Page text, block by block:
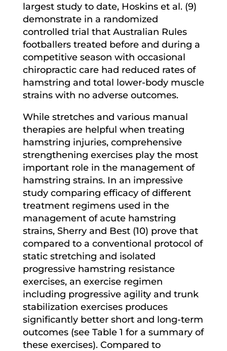
largest study to date, Hoskins et al. (9)
demonstrate in a randomized
controlled trial that Australian Rules
footballers treated before and during a
competitive season with occasional
chiropractic care had reduced rates of
hamstring and total lower-body muscle
strains with no adverse outcomes.
While stretches and various manual
therapies are helpful when treating
hamstring injuries, comprehensive
strengthening exercises play the most
important role in the management of
hamstring strains. In an impressive
study comparing efficacy of different
treatment regimens used in the
management of acute hamstring
strains, Sherry and Best (10) prove that
compared to a conventional protocol of
static stretching and isolated
progressive hamstring resistance
exercises, an exercise regimen
including progressive agility and trunk
stabilization exercises produces
significantly better short and long-term
outcomes (see Table 1 for a summary of
these exercises). Compared to